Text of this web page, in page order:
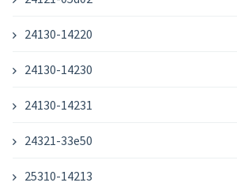
24130-14220
24130-14230
24130-14231
24321-33e50
25310-14213